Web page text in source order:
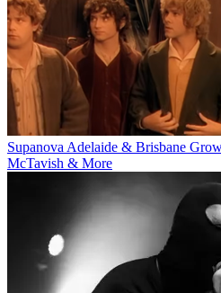
Supanova Adelaide & Brisbane
McTavish & More